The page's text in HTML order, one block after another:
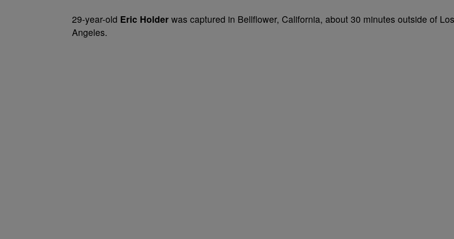
29-year-old Eric Holder was captured in Bellflower, California, about 30 minutes outside of Los
Angeles.